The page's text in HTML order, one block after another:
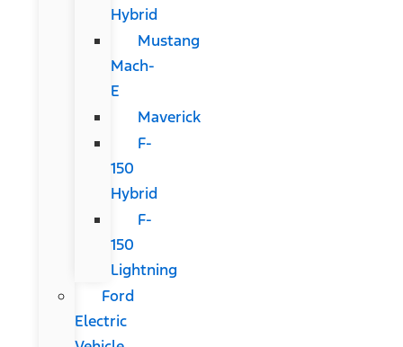
Hybrid
Mustang
Mach-
E
Maverick
F-
150
Hybrid
F-
150
Lightning
Ford
Electric